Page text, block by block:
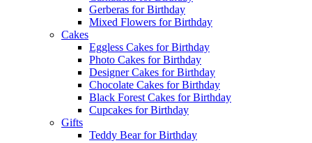
Gerberas for Birthday
Mixed Flowers for Birthday
Cakes
Eggless Cakes for Birthday
Photo Cakes for Birthday
Designer Cakes for Birthday
Chocolate Cakes for Birthday
Black Forest Cakes for Birthday
Cupcakes for Birthday
Gifts
Teddy Bear for Birthday